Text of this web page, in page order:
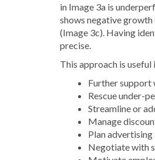
in Image 3a is
shows negative growth
(Image 3c). Having
precise.
This approach is useful
Further
Rescue under-
Streamline or
Manage
Plan
Negotiate with